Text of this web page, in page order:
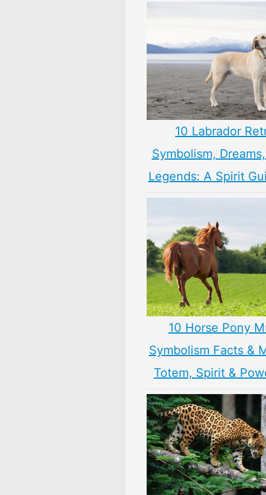
10 Labrador
Symbolism,
Legends: A Spirit
10 Horse Pony
Symbolism Facts &
Totem, Spirit &